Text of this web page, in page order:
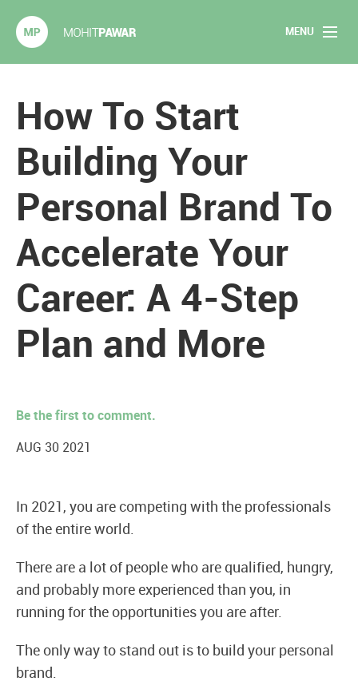
MENU
Articles
2020 Experiments
Long Form Content
Books
Speaking
How To Start
Building Your
Personal Brand To
Accelerate Your
Career: A 4-Step
Plan and More
Be the first to comment.
AUG 30 2021
In 2021, you are competing with the professionals
of the entire world.
There are a lot of people who are qualified, hungry,
and probably more experienced than you, in
running for the opportunities you are after.
The only way to stand out is to build your personal
brand.